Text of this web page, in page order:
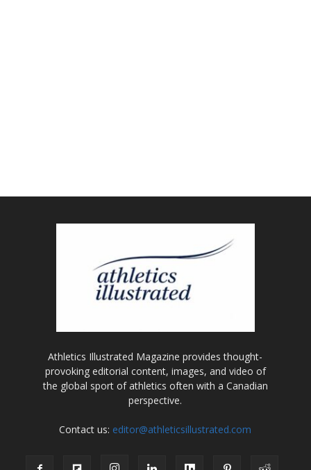
Athletics Illustrated Magazine provides thought-
provoking editorial content, images, and video of
the global sport of athletics often with a Canadian
perspective.
Contact us: editor@athleticsillustrated.com